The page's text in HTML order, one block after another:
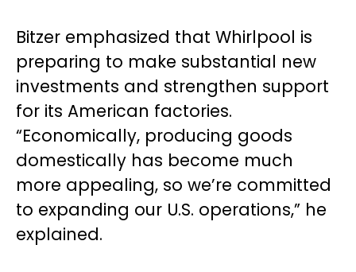
Bitzer emphasized that Whirlpool is
preparing to make substantial new
investments and strengthen support
for its American factories.
“Economically, producing goods
domestically has become much
more appealing, so we’re committed
to expanding our U.S. operations,” he
explained.